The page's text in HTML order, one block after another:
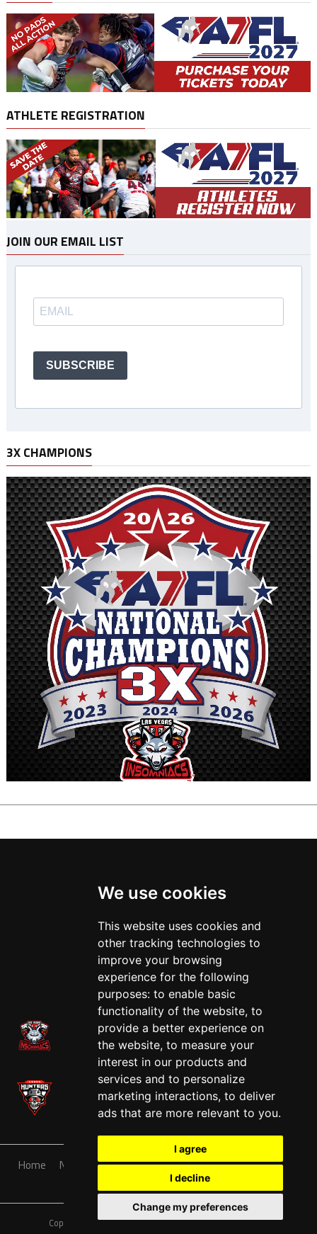
We use cookies
This website uses cookies and
other tracking technologies to
improve your browsing
experience for the following
purposes: to enable basic
functionality of the website, to
provide a better experience on
the website, to measure your
interest in our products and
services and to personalize
marketing interactions, to deliver
ads that are more relevant to you.
I agree
I decline
Change my preferences
ATHLETE REGISTRATION
JOIN OUR EMAIL LIST
SUBSCRIBE
3X CHAMPIONS
Home News Teams Schedule Sponsorship
About
Tickets Shop
Copyright © A7FL, A7FL Nevada, NV7ON7.Privacy Policy.